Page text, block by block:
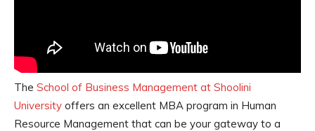
The School of Business Management at Shoolini
University offers an excellent MBA program in Human
Resource Management that can be your gateway to a